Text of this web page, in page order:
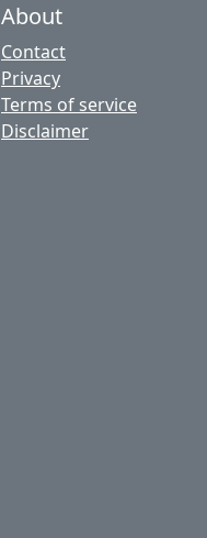
About
Contact
Privacy
Terms of service
Disclaimer